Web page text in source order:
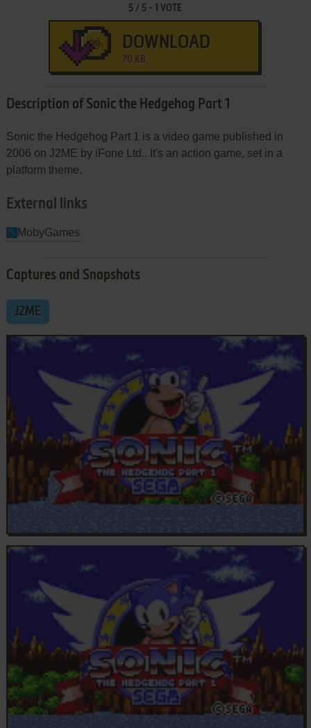
5 / 5 -1 VOTE
DOWNLOAD
70 KB
Description of Sonic the Hedgehog Part 1
Sonic the Hedgehog Part 1 is a video game published in
2006 on J2ME by iFone Ltd.. It's an action game, set in a
platform theme.
External links
MobyGames
Captures and Snapshots
J2ME